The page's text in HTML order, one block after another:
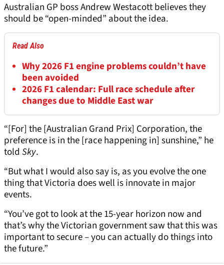
Australian GP boss Andrew Westacott believes they
should be “open-minded” about the idea.
Read Also
Why 2026 F1 engine problems couldn’t have
been avoided
2026 F1 calendar: Full race schedule after
changes due to Middle East war
“[For] the [Australian Grand Prix] Corporation, the
preference is in the [race happening in] sunshine,” he
told Sky.
“But what I would also say is, as you evolve the one
thing that Victoria does well is innovate in major
events.
“You’ve got to look at the 15-year horizon now and
that’s why the Victorian government saw that this was
important to secure – you can actually do things into
the future.”